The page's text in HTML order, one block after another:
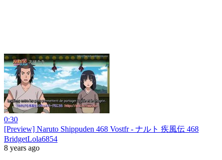
0:30
[Preview] Naruto Shippuden 468 Vostfr - ナルト 疾風伝 468
BridgetLola6854
8 years ago